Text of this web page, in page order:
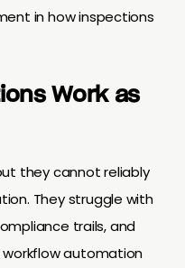
in how inspections
Work as
they cannot reliably
They struggle with
trails, and
automation